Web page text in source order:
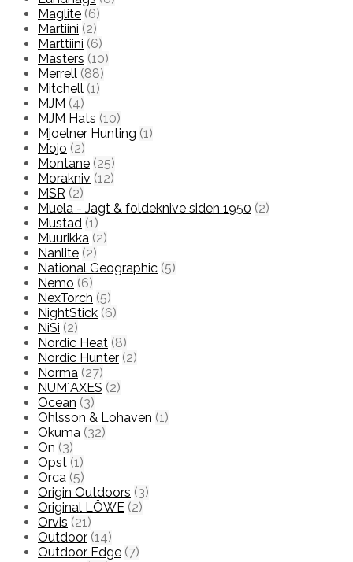
Maglite (6)
Martiini (2)
Marttiini (6)
Masters (10)
Merrell (88)
Mitchell (1)
MJM (4)
MJM Hats (10)
Mjoelner Hunting (1)
Mojo (2)
Montane (25)
Morakniv (12)
MSR (2)
Muela - Jagt & foldeknive siden 1950 (2)
Mustad (1)
Muurikka (2)
Nanlite (2)
National Geographic (5)
Nemo (6)
NexTorch (5)
NightStick (6)
NiSi (2)
Nordic Heat (8)
Nordic Hunter (2)
Norma (27)
NUM´AXES (2)
Ocean (3)
Ohlsson & Lohaven (1)
Okuma (32)
On (3)
Opst (1)
Orca (5)
Origin Outdoors (3)
Original LÖWE (2)
Orvis (21)
Outdoor (14)
Outdoor Edge (7)